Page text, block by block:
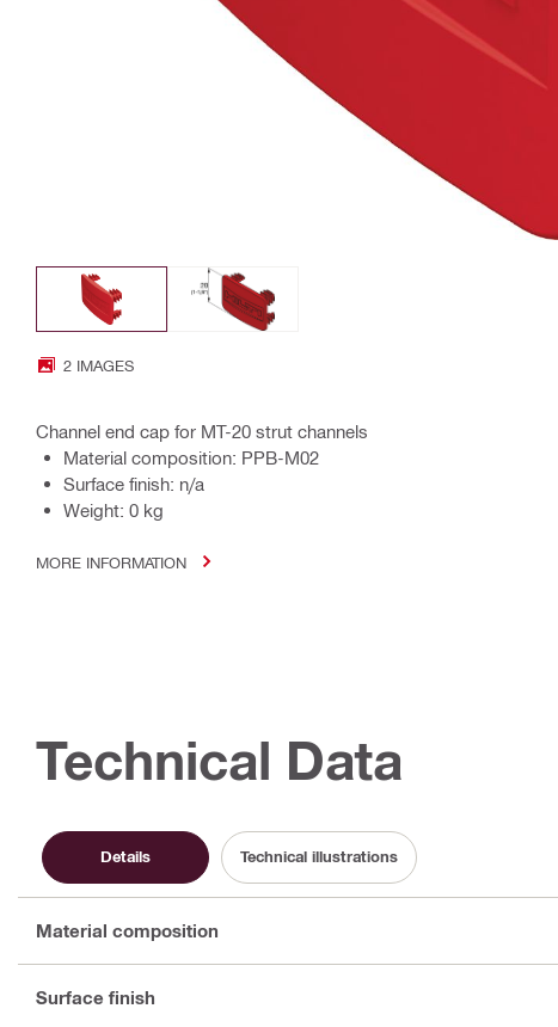
2 IMAGES
Channel end cap for MT-20 strut channels
Material composition: PPB-M02
Surface finish: n/a
Weight: 0 kg
MORE INFORMATION
Technical Data
Details Technical illustrations
Material composition
Surface finish